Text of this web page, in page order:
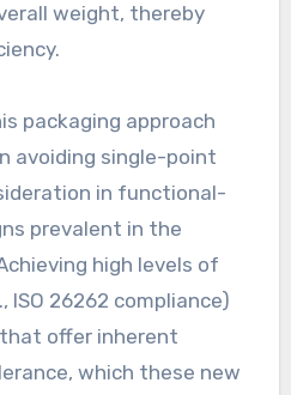
weight, thereby
packaging approach
avoiding single-point
in functional-
prevalent in the
high levels of
26262 compliance)
offer inherent
which these new